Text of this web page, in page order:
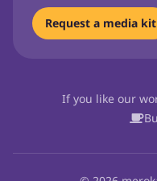
Request a media kit
If you like our